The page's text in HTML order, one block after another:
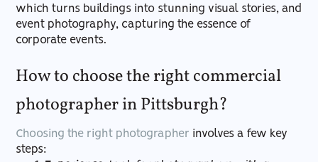
which turns buildings into stunning visual stories, and
event photography, capturing the essence of
corporate events.
How to choose the right commercial
photographer in Pittsburgh?
Choosing the right photographer involves a few key
steps: